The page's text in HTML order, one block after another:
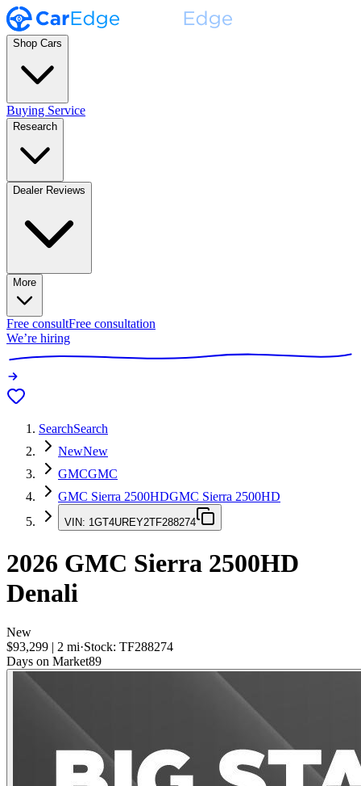
Shop Cars
Buying Service
Research
Dealer Reviews
More
Free consultFree consultation
We’re hiring
SearchSearch
NewNew
GMCGMC
GMC Sierra 2500HDGMC Sierra 2500HD
VIN: 1GT4UREY2TF288274
2026 GMC Sierra 2500HD
Denali
New
$93,299 | 2 mi·Stock: TF288274
Days on Market89